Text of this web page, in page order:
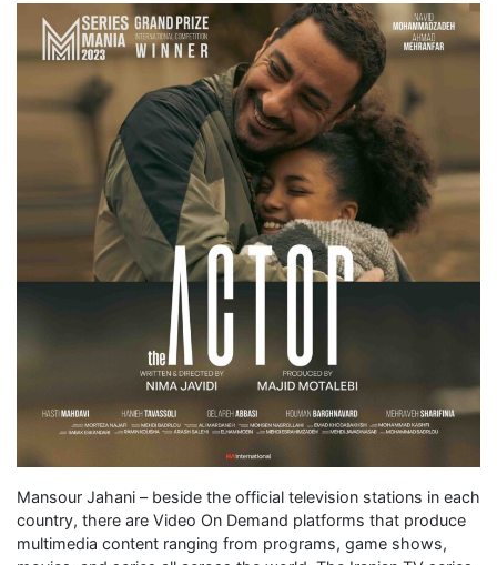
Mansour Jahani – beside the official television stations in each
country, there are Video On Demand platforms that produce
multimedia content ranging from programs, game shows,